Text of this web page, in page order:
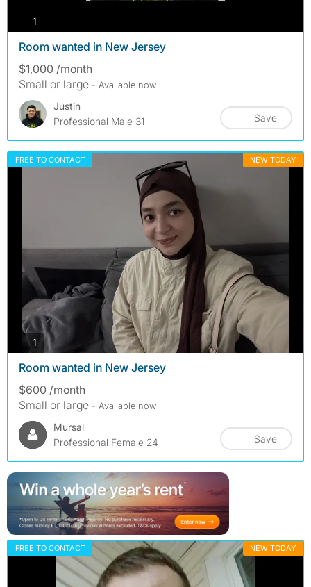
1
Room wanted in New Jersey
$1,000 /month
Small or large - Available now
Justin
Professional Male 31
Save
FREE TO CONTACT NEW TODAY
1 photos
Room wanted in New Jersey
$600 /month
Small or large - Available now
Mursal
Professional Female 24
Save
FREE TO CONTACT NEW TODAY